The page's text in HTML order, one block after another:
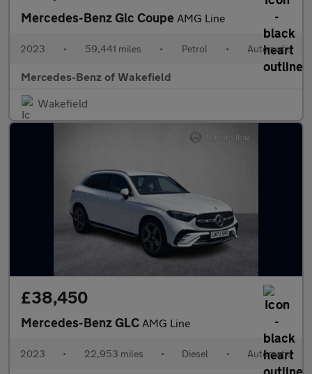
Mercedes-Benz Glc Coupe AMG Line
2023 • 59,441 miles • Petrol • Automatic
Mercedes-Benz of Wakefield
Wakefield
£38,450
Mercedes-Benz GLC AMG Line
2023 • 22,953 miles • Diesel • Automatic